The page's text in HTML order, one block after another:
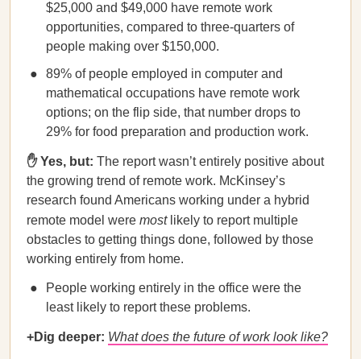
$25,000 and $49,000 have remote work
opportunities, compared to three-quarters of
people making over $150,000.
89% of people employed in computer and
mathematical occupations have remote work
options; on the flip side, that number drops to
29% for food preparation and production work.
✋ Yes, but: The report wasn’t entirely positive about
the growing trend of remote work. McKinsey’s
research found Americans working under a hybrid
remote model were mostlikely to report multiple
obstacles to getting things done, followed by those
working entirely from home.
People working entirely in the office were the
least likely to report these problems.
+Dig deeper: What does the future of work look like?